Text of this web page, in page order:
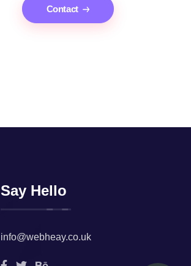
Contact
Say Hello
info@webheay.co.uk